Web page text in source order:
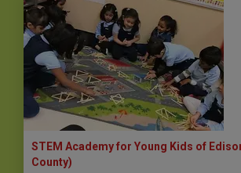
STEM Academy for Young Kids of
County)